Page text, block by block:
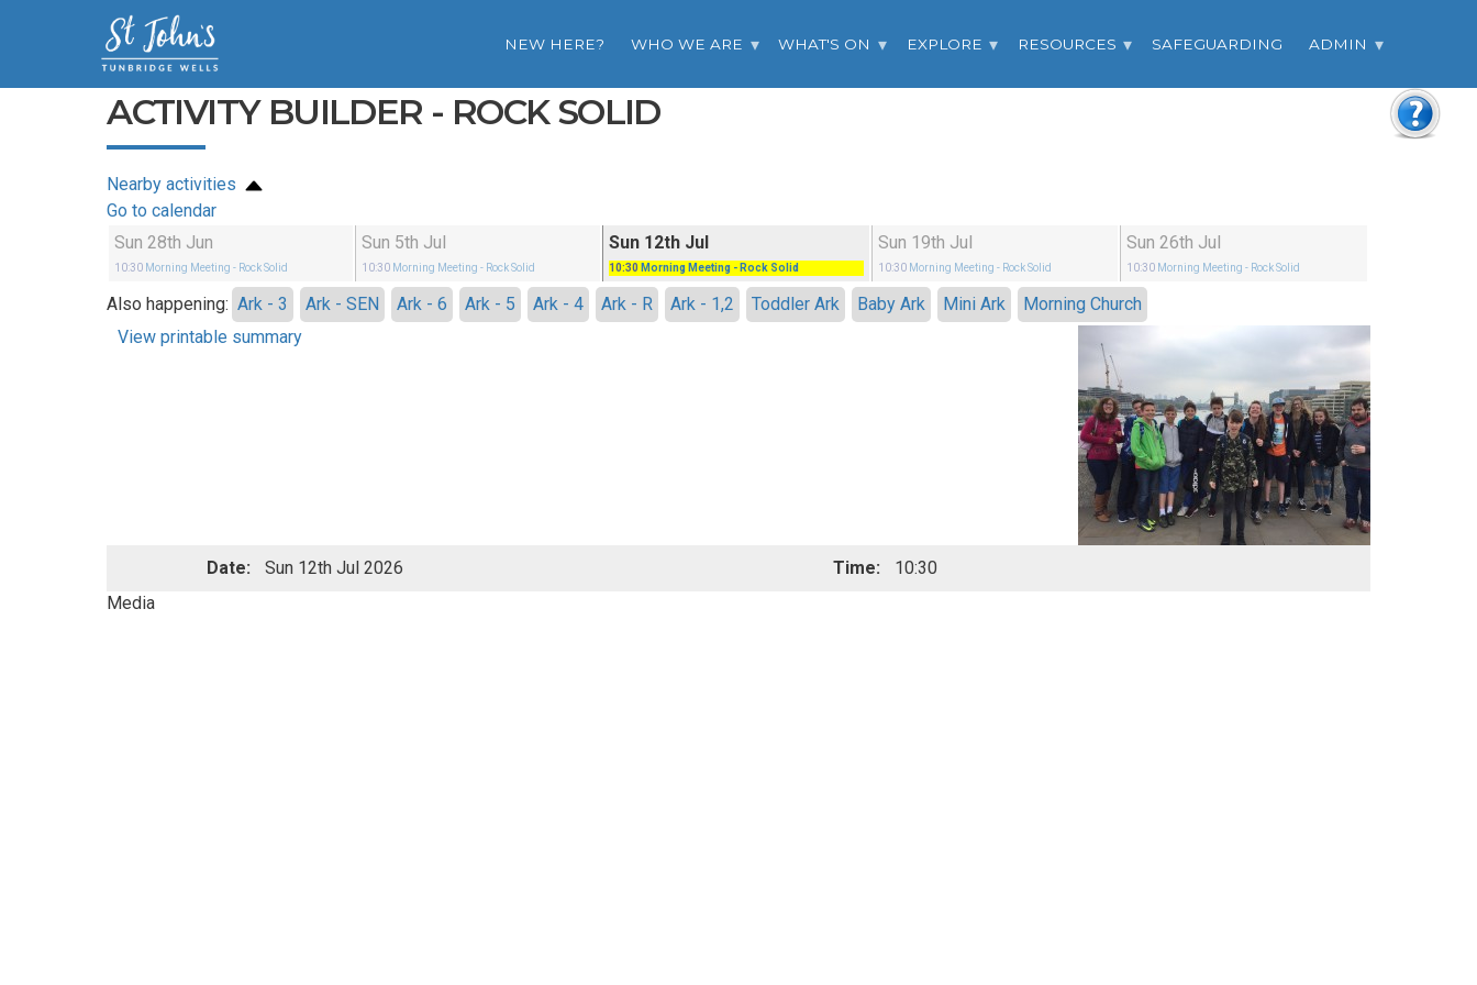
NEW HERE? WHO WE ARE WHAT'S ON EXPLORE RESOURCES SAFEGUARDING ADMIN
ACTIVITY BUILDER - ROCK SOLID
Nearby activities
Go to calendar
Sun 28th Jun
10:30 Morning Meeting - Rock Solid
Sun 5th Jul
10:30 Morning Meeting - Rock Solid
Sun 12th Jul
10:30 Morning Meeting - Rock Solid
Sun 19th Jul
10:30 Morning Meeting - Rock Solid
Sun 26th Jul
10:30 Morning Meeting - Rock Solid
Also happening: Ark - 3 Ark - SEN Ark - 6 Ark - 5 Ark - 4 Ark - R Ark - 1,2 Toddler Ark Baby Ark Mini Ark
Morning Church
View printable summary
Date: Sun 12th Jul 2026 Time:
10:30
Media